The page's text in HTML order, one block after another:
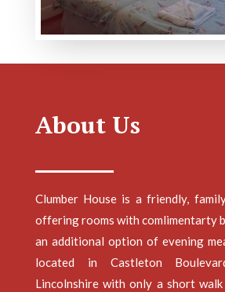
About Us
Clumber House is a friendly,
offering rooms with comlimentarty
an additional option of evening
located in Castleton
Lincolnshire with only a short